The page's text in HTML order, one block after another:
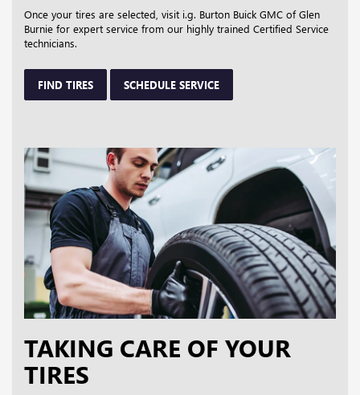
Once your tires are selected, visit i.g. Burton Buick GMC of Glen
Burnie for expert service from our highly trained Certified Service
technicians.
FIND TIRES SCHEDULE SERVICE
TAKING CARE OF YOUR
TIRES